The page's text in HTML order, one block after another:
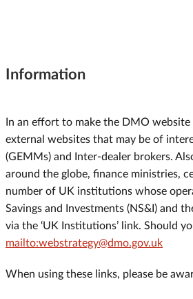
Information
In an effort to make the DMO
external websites that may be of
(GEMMs) and Inter-dealer brokers.
around the globe, finance ministries,
number of UK institutions whose
Savings and Investments (NS&I) and
via the ‘UK Institutions’ link. Should
mailto:webstrategy@dmo.gov.uk
When using these links, please be